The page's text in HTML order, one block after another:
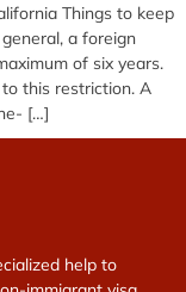
Things to keep
a foreign
of six years.
this restriction. A
[…]
help to